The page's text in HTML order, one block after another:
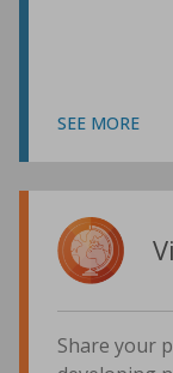
SEE MORE
Share your